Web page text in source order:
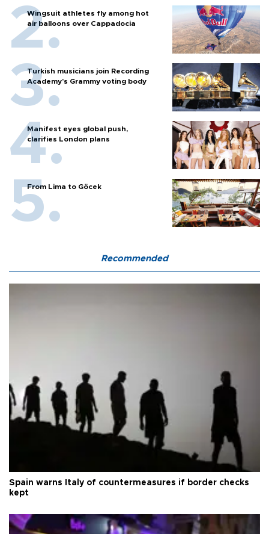
Wingsuit athletes fly among hot
air balloons over Cappadocia
Turkish musicians join Recording
Academy’s Grammy voting body
Manifest eyes global push,
clarifies London plans
From Lima to Göcek
Recommended
Spain warns Italy of countermeasures if border checks
kept